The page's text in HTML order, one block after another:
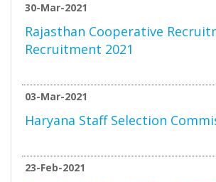
30-Mar-2021
Rajasthan Cooperative
Recruitment 2021
03-Mar-2021
Haryana Staff Selection
23-Feb-2021